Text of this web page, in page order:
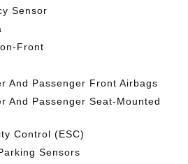
Sensor
Front
And Passenger Front Airbags
And Passenger Seat-Mounted
Control (ESC)
Sensors